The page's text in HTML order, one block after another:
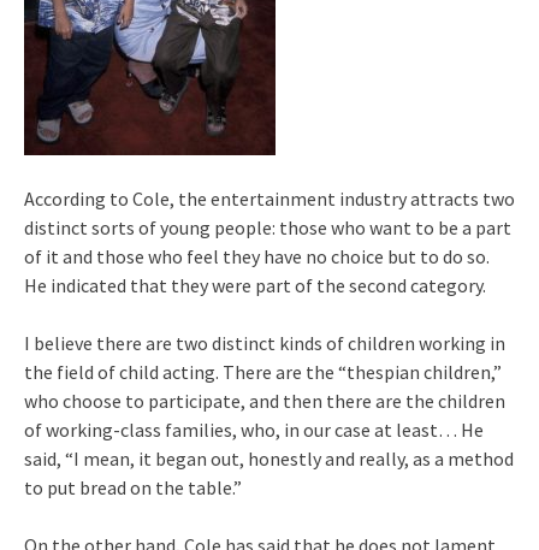
According to Cole, the entertainment industry attracts two
distinct sorts of young people: those who want to be a part
of it and those who feel they have no choice but to do so.
He indicated that they were part of the second category.
I believe there are two distinct kinds of children working in
the field of child acting. There are the “thespian children,”
who choose to participate, and then there are the children
of working-class families, who, in our case at least… He
said, “I mean, it began out, honestly and really, as a method
to put bread on the table.”
On the other hand, Cole has said that he does not lament